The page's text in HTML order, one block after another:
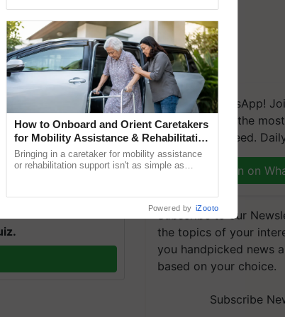
for Rabi
While Chief Minister
in the state by
We're on WhatsApp!
group and get the
updates you need.
Join on
Subscribe to our
the topics of your
you handpicked news
based on your choice.
Subscribe
How to Onboard and Orient Caretakers
for Mobility Assistance & Rehabilitation
Support
Bringing in a caretaker for mobility assistance
or rehabilitation support isn't as simple as
Powered by iZooto